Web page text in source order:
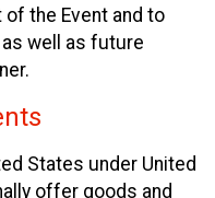
the Event and to
well as future
States under United
offer goods and